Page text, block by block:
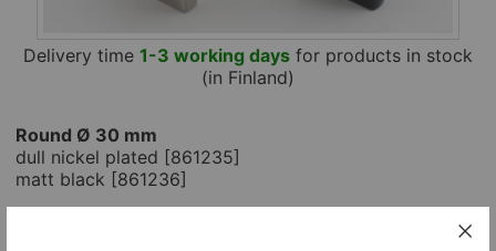
Round Ø 30 mm
dull nickel plated [861235]
matt black [861236]
Delivery time 1-3 working days for products in stock
(in Finland)